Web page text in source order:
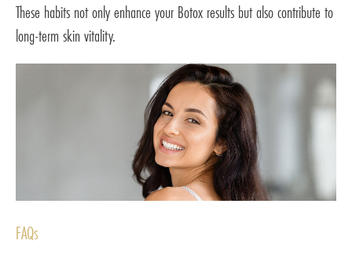
These habits not only enhance your Botox results but also contribute to
long-term skin vitality.
FAQs